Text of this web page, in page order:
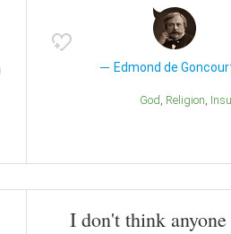
Edmond de
God Religion
I don't think